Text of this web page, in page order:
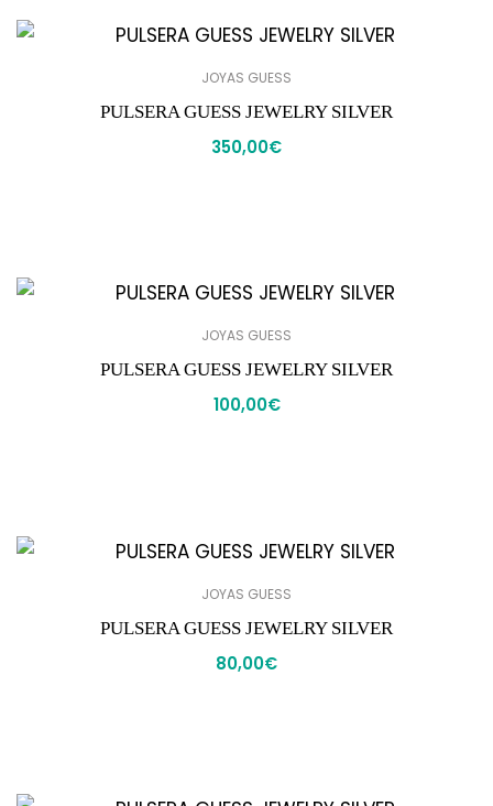
JOYAS GUESS
PULSERA GUESS JEWELRY SILVER
350,00€
JOYAS GUESS
PULSERA GUESS JEWELRY SILVER
100,00€
JOYAS GUESS
PULSERA GUESS JEWELRY SILVER
80,00€